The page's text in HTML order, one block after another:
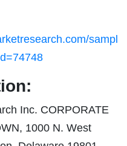
sampl
Inc. CORPORATE
1000 N. West